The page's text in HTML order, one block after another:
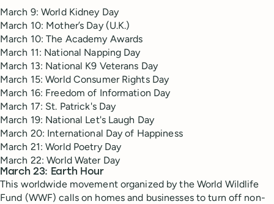
March 9: World Kidney Day
March 10: Mother’s Day (U.K.)
March 10: The Academy Awards
March 11: National Napping Day
March 13: National K9 Veterans Day
March 15: World Consumer Rights Day
March 16: Freedom of Information Day
March 17: St. Patrick's Day
March 19: National Let's Laugh Day
March 20: International Day of Happiness
March 21: World Poetry Day
March 22: World Water Day
March 23: Earth Hour
This worldwide movement organized by the World Wildlife
Fund (WWF) calls on homes and businesses to turn off non-